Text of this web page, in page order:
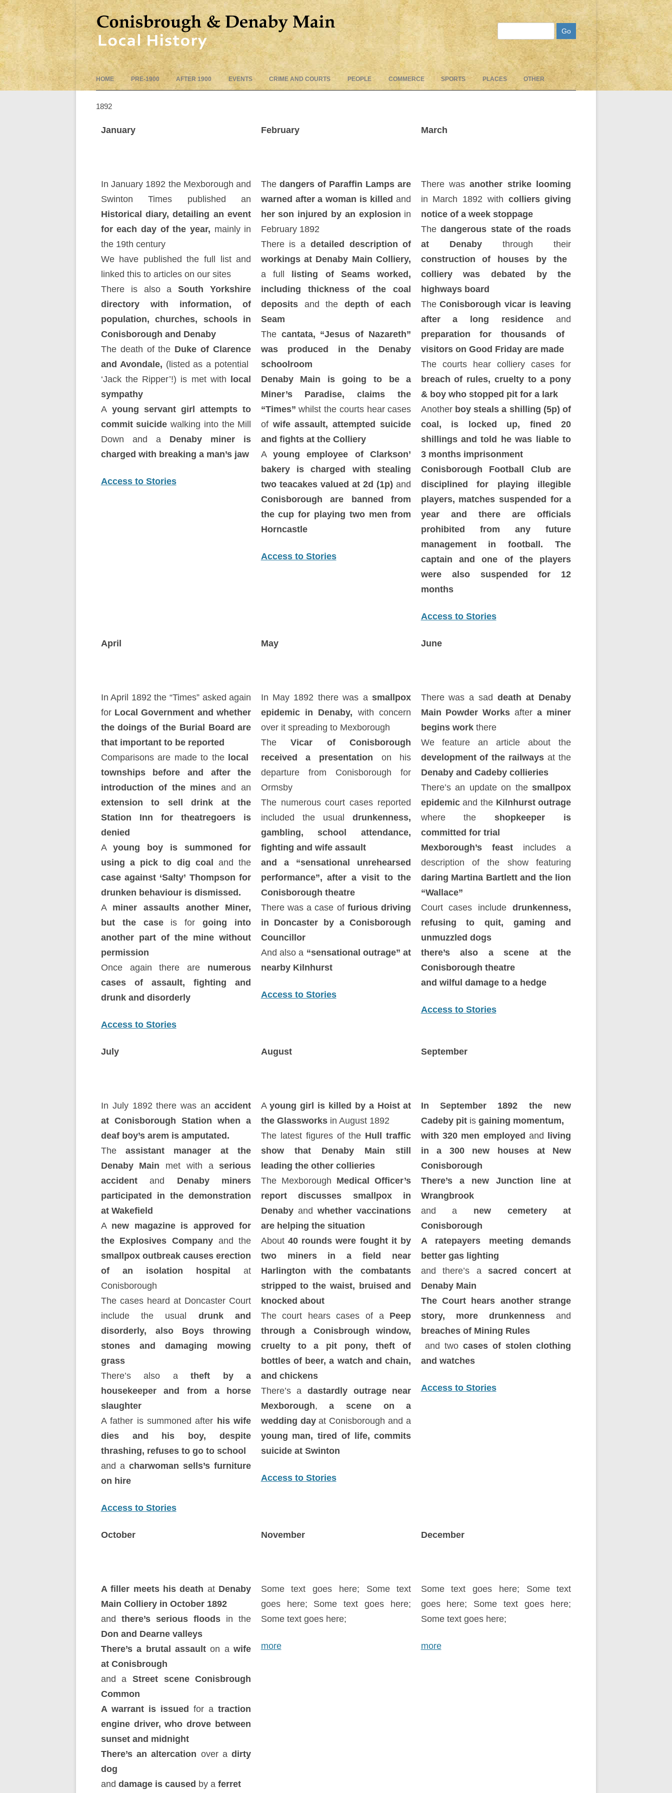
to
HOME PRE-1900 AFTER 1900 EVENTS CRIME AND COURTS PEOPLE COMMERCE SPORTS PLACES OTHER
1892
January
In January 1892 the Mexborough and
Swinton Times published an
Historical diary, detailing an event
for each day of the year, mainly in
the 19th century
We have published the full list and
linked this to articles on our sites
There is also a South Yorkshire
directory with information, of
population, churches, schools in
Conisborough and Denaby
The death of the Duke of Clarence
and Avondale, (listed as a potential
‘Jack the Ripper’!) is met with local
sympathy
Ayoung servant girl attempts to
commit suicide walking into the Mill
Down and aDenaby miner is
charged with breaking a man’s jaw
Access to Stories
February
The dangers of Paraffin Lamps are
warned after a woman is killedand
her son injured by an explosion in
February 1892
There is a detailed description of
workings at Denaby Main Colliery,
a full
listing of Seams worked,
including thickness of the coal
deposits and the depth of each
Seam
The cantata, “Jesus of Nazareth”
was produced in the Denaby
schoolroom
Denaby Main is going to be a
Miner’s Paradise, claims the
“Times” whilst the courts hear cases
of wife assault, attempted suicide
and fights at the Colliery
Ayoung employee of Clarkson’
bakery is charged with stealing
two teacakes valued at 2d (1p)and
Conisborough are banned from
the cup for playing two men from
Horncastle
Access to Stories
March
There wasanother strike looming
in March 1892 with colliers giving
notice of a week stoppage
Thedangerous state of the roads
at Denabythrough their
construction of houses by the
colliery was debated by the
highways board
TheConisborough vicar is leaving
after a long residence and
preparation for thousands of
visitors on Good Friday are made
The courts hear colliery cases for
breach of rules, cruelty to a pony
& boy who stopped pit for a lark
Anotherboy steals a shilling (5p) of
coal, is locked up, fined 20
shillings and told he was liable to
3 months imprisonment
Conisborough Football Club are
disciplined for playing illegible
players, matches suspended for a
year and there are officials
prohibited from any future
management in football.The
captain and one of the players
were also suspended for 12
months
Access to Stories
April
In April 1892 the “Times” asked again
forLocal Government and whether
the doings of the Burial Board are
that important to be reported
Comparisons are made to the local
townships before and after the
introduction of the mines and an
extension to sell drink at the
Station Inn for theatregoers is
denied
Ayoung boy is summoned for
using a pick to dig coaland the
case against ‘Salty’ Thompson for
drunken behaviour is dismissed.
A miner assaults another Miner,
but the caseis for going into
another part of the mine without
permission
Once again there are numerous
cases of assault, fighting and
drunk and disorderly
Access to Stories
May
In May 1892 there was asmallpox
epidemic in Denaby, with concern
over it spreading to Mexborough
TheVicar of Conisborough
received a presentation on his
departure from Conisborough for
Ormsby
The numerous court cases reported
included the usual
drunkenness,
gambling, school attendance,
fighting and wife assault
and a “sensational unrehearsed
performance”, after a visit to the
Conisborough theatre
There was a case offurious driving
in Doncaster by a Conisborough
Councillor
And also a “sensational outrage” at
nearby Kilnhurst
Access to Stories
June
There was a saddeath at Denaby
Main Powder Works after a miner
begins workthere
We feature an article about the
development of the railwaysat the
Denaby and Cadeby collieries
There’s an update on thesmallpox
epidemicand the Kilnhurst outrage
where the shopkeeper is
committed for trial
Mexborough’s feastincludes a
description of the show featuring
daring Martina Bartlett and the lion
“Wallace”
Court cases include drunkenness,
refusing to quit, gaming and
unmuzzled dogs
there’s also a scene at the
Conisborough theatre
and wilful damage to a hedge
Access to Stories
July
In July 1892 there was anaccident
at Conisborough Station when a
deaf boy’s arem is amputated.
Theassistant manager at the
Denaby Main met with aserious
accidentand Denaby miners
participated in the demonstration
at Wakefield
A new magazine is approved for
the Explosives Companyand the
smallpox outbreak causes erection
of an isolation hospital
at
Conisborough
The cases heard at Doncaster Court
include the usual
drunk and
disorderly, also Boys throwing
stones and damaging mowing
grass
There’s also atheft by a
housekeeper and from a horse
slaughter
A father is summoned after his wife
dies and his boy, despite
thrashing, refuses to go to school
and a charwoman sells’s furniture
on hire
Access to Stories
August
Ayoung girl is killed by a Hoist at
the Glassworksin August 1892
The latest figures of the Hull traffic
show that Denaby Main still
leading the other collieries
The Mexborough Medical Officer’s
report discusses smallpox in
Denabyandwhether vaccinations
are helping the situation
About 40 rounds were fought it by
two miners in a field near
Harlington with the combatants
stripped to the waist, bruised and
knocked about
The court hears cases of a Peep
through a Conisbrough window,
cruelty to a pit pony, theft of
bottles of beer, a watch and chain,
and chickens
There’s a dastardly outrage near
Mexborough,a scene on a
wedding dayat Conisborough and a
young man, tired of life, commits
suicide at Swinton
Access to Stories
September
In September 1892 the new
Cadeby pitis gaining momentum,
with 320 men employed and
living
in a 300 new houses at New
Conisborough
There’s a new Junction line at
Wrangbrook
and a new cemetery at
Conisborough
A ratepayers meeting demands
better gas lighting
and there’s asacred concert at
Denaby Main
The Court hears another strange
story, more drunkennessand
breaches of Mining Rules
and two cases of stolen clothing
and watches
Access to Stories
October
A filler meets his death atDenaby
Main Colliery in October 1892
and there’s serious floods in the
Don and Dearne valleys
There’s a brutal assaulton awife
at Conisbrough
and a Street scene Conisbrough
Common
A warrant is issued for atraction
engine driver, who drove between
sunset and midnight
There’s an altercation over adirty
dog
and damage is caused by aferret
November
Some text goes here; Some text
goes here; Some text goes here;
Some text goes here;
more
December
Some text goes here; Some text
goes here; Some text goes here;
Some text goes here;
more